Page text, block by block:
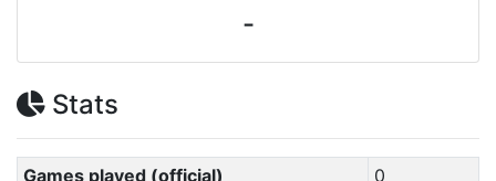
-
Stats
Games played (official)
0